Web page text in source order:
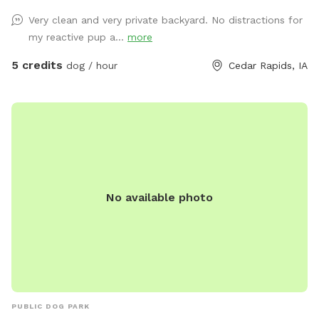
you may have! Thanks for looking! -Stephen and Liz
Very clean and very private backyard. No distractions for
my reactive pup a... more
5 credits dog / hour Cedar Rapids, IA
No available photo
PUBLIC DOG PARK